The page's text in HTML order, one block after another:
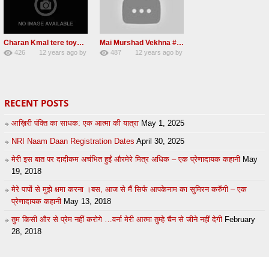
Charan Kmal tere toye toye #Radha Soami Shabad #2013
426
12 years agoby
Mai Murshad Vekhna #Radha Soami Shabad #2013
487
12 years agoby
RECENT POSTS
आख़िरी पंक्ति का साधक: एक आत्मा की यात्रा May 1, 2025
NRI Naam Daan Registration Dates April 30, 2025
मेरी इस बात पर दादीकम अचंभित हुईं औरमेरे मित्र अधिक – एक प्रेणादायक कहानी May
19, 2018
मेरे पापों से मुझे क्षमा करना ।बस, आज से मैं सिर्फ आपकेनाम का सुमिरन करुँगी – एक
प्रेणादायक कहानी May 13, 2018
तुम किसी और से प्रेम नहीं करोगे …वर्ना मेरी आत्मा तुम्हे चैन से जीने नहीं देगी February
28, 2018